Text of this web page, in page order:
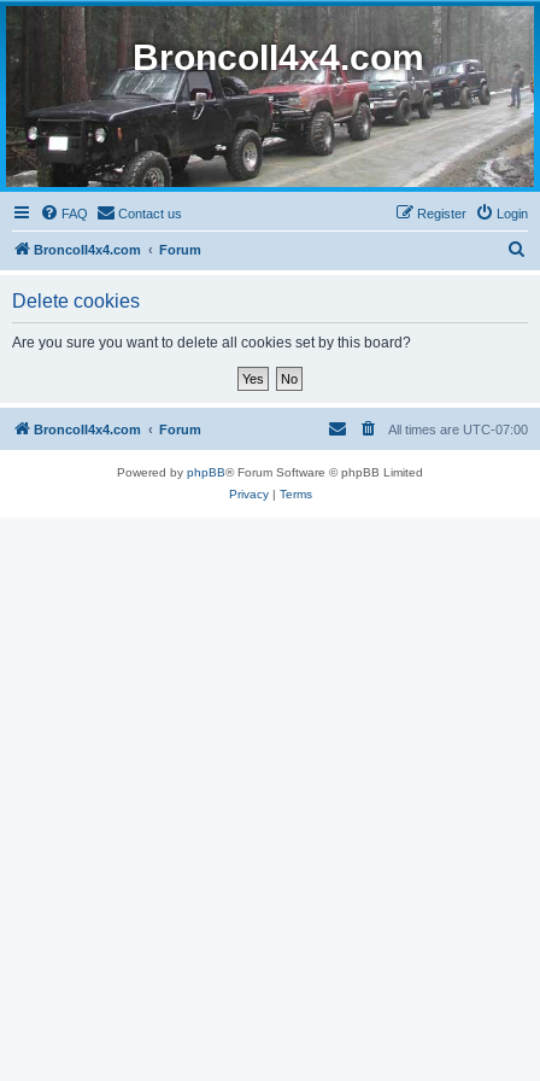
BroncoII4x4.com
FAQ Contact us Login
Register
BroncoII4x4.com Forum
Delete cookies
Are you sure you want to delete all cookies set by this board?
BroncoII4x4.com Forum All times are UTC-07:00
Powered by phpBB® Forum Software © phpBB Limited
Privacy| Terms